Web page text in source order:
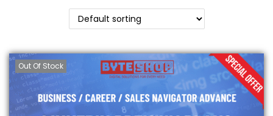
Out Of Stock